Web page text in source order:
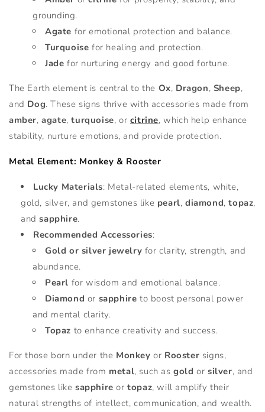
grounding.
Agate for emotional protection and balance.
Turquoise for healing and protection.
Jade for nurturing energy and good fortune.
The Earth element is central to the Ox, Dragon, Sheep,
and Dog. These signs thrive with accessories made from
amber,agate,turquoise, or citrine, which help enhance
stability, nurture emotions, and provide protection.
Metal Element: Monkey & Rooster
Lucky Materials: Metal-related elements, white,
gold, silver, and gemstones like pearl,diamond,topaz,
andsapphire.
Recommended Accessories:
Gold or silver jewelry for clarity, strength, and
abundance.
Pearl for wisdom and emotional balance.
Diamond or sapphire to boost personal power
and mental clarity.
Topaz to enhance creativity and success.
For those born under the Monkey or Rooster signs,
accessories made from metal, such asgold orsilver, and
gemstones like sapphire ortopaz, will amplify their
natural strengths of intellect, communication, and wealth.